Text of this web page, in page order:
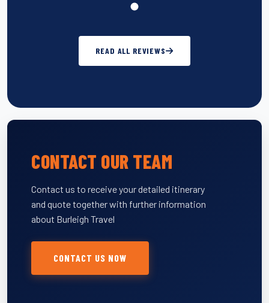
READ ALL REVIEWS
CONTACT OUR TEAM
Contact us to receive your detailed itinerary
and quote together with further information
about Burleigh Travel
CONTACT US NOW